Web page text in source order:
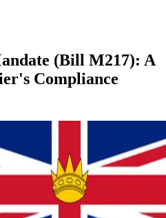
(Bill M217): A
Compliance